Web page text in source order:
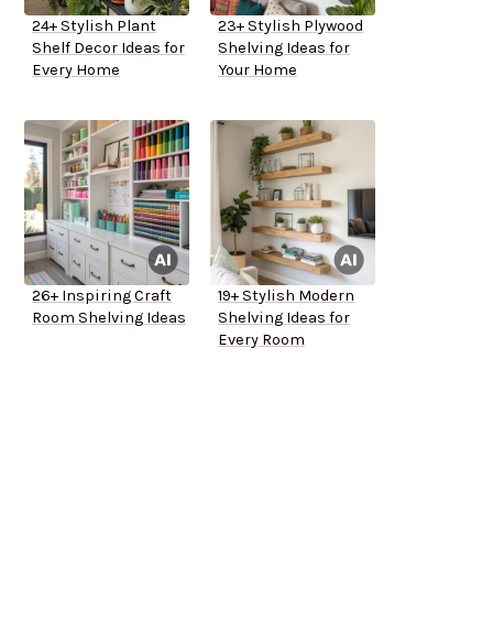
24+ Stylish Plant
Shelf Decor Ideas for
Every Home
23+ Stylish Plywood
Shelving Ideas for
Your Home
26+ Inspiring Craft
Room Shelving Ideas
19+ Stylish Modern
Shelving Ideas for
Every Room